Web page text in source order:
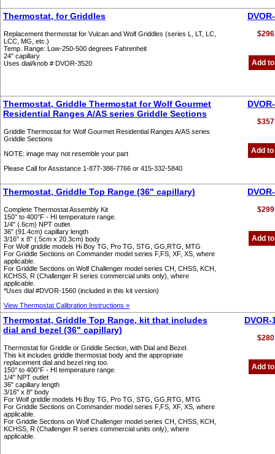
Thermostat, for Griddles
Replacement thermostat for Vulcan and Wolf Griddles (series L, LT, LC,
LCC, MG, etc.)
Temp. Range: Low-250-500 degrees Fahrenheit
24" capillary
Uses dial/knob # DVOR-3520
Add
Thermostat, Griddle Thermostat for Wolf Gourmet
Residential Ranges A/AS series Griddle Sections
Griddle Thermostat for Wolf Gourmet Residential Ranges A/AS series
Griddle Sections
NOTE: image may not resemble your part
Please Call for Assistance 1-877-386-7766 or 415-332-5840
Add
Thermostat, Griddle Top Range (36" capillary)
Complete Thermostat Assembly Kit
150° to 400°F - HI temperature range.
1/4" (.6cm) NPT outlet
36" (91.4cm) capillary length
3/16" x 8" (.5cm x 20.3cm) body
For Wolf griddle models Hi Boy TG, Pro TG, STG, GG,RTG, MTG
For Griddle Sections on Commander model series F,FS, XF, XS, where
applicable.
For Griddle Sections on Wolf Challenger model series CH, CHSS, KCH,
KCHSS, R (Challenger R series commercial units only), where
applicable.
*Uses dial #DVOR-1560 (included in this kit version)
View Thermostat Calibration Instructions »
Add
Thermostat, Griddle Top Range, kit that includes
dial and bezel (36" capillary)
Thermostat for Griddle or Griddle Section, with Dial and Bezel.
This kit includes griddle thermostat body and the appropriate
replacement dial and bezel ring too.
150° to 400°F - HI temperature range.
1/4" NPT outlet
36" capillary length
3/16" x 8" body
For Wolf griddle models Hi Boy TG, Pro TG, STG, GG,RTG, MTG
For Griddle Sections on Commander model series F,FS, XF, XS, where
applicable.
For Griddle Sections on Wolf Challenger model series CH, CHSS, KCH,
KCHSS, R (Challenger R series commercial units only), where
applicable.
DVOR-
Add